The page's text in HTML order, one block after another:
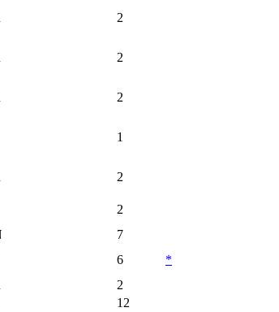
2
2
2
1
2
2
7
6
*
2
12